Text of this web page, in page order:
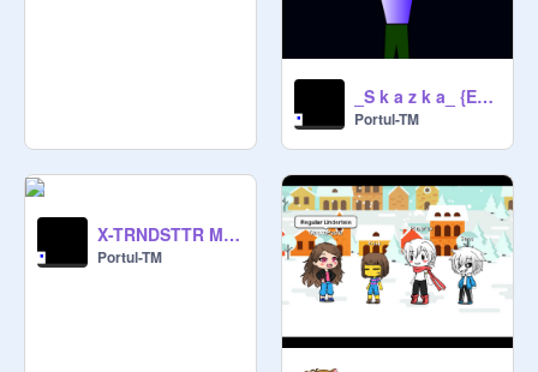
_S k a z k a_ {Epilepsy Warning}
Portul-TM
X-TRNDSTTR MEME-X
Portul-TM